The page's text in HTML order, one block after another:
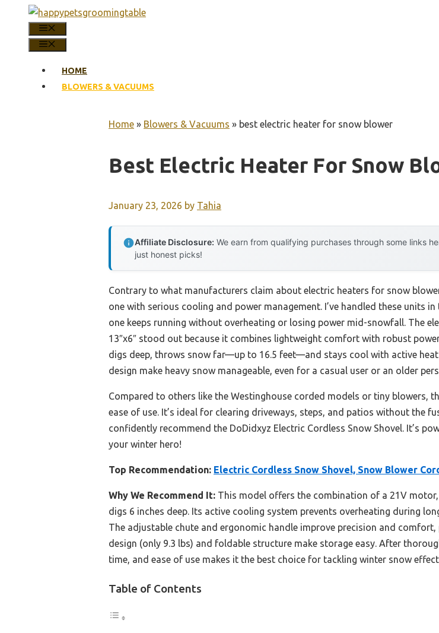
HOME
BLOWERS & VACUUMS
Home » Blowers & Vacuums » best electric heater for snow blower
Best Electric Heater For Snow
January 23, 2026 by Tahia
Affiliate Disclosure: We earn from qualifying purchases through some links
just honest picks!
Contrary to what manufacturers claim about electric heaters for snow
one with serious cooling and power management. I’ve handled these units
one keeps running without overheating or losing power mid-snowfall. The
13″x6″ stood out because it combines lightweight comfort with robust
digs deep, throws snow far—up to 16.5 feet—and stays cool with active
design make heavy snow manageable, even for a casual user or an older
Compared to others like the Westinghouse corded models or tiny blowers,
ease of use. It’s ideal for clearing driveways, steps, and patios without the
confidently recommend the DoDidxyz Electric Cordless Snow Shovel. It’s
your winter hero!
Top Recommendation: Electric Cordless Snow Shovel, Snow Blower
Why We Recommend It: This model offers the combination of a 21V
digs 6 inches deep. Its active cooling system prevents overheating during
The adjustable chute and ergonomic handle improve precision and
design (only 9.3 lbs) and foldable structure make storage easy. After
time, and ease of use makes it the best choice for tackling winter snow
Table of Contents